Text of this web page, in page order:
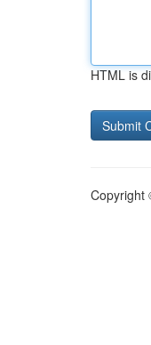
HTML is
Copyright